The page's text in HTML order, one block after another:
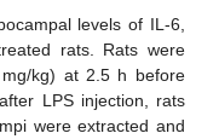
levels of IL-6,
rats. Rats were
kg) at 2.5 h before
LPS injection, rats
were extracted and